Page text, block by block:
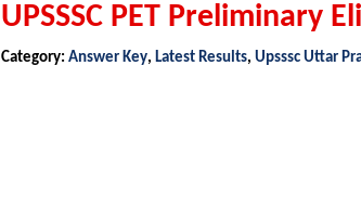
UPSSSC PET Preliminary
Category: Answer Key, Latest Results, Upsssc Uttar